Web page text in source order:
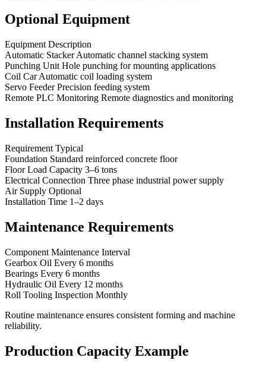
Optional Equipment
Equipment Description
Automatic Stacker Automatic channel stacking system
Punching Unit Hole punching for mounting applications
Coil Car Automatic coil loading system
Servo Feeder Precision feeding system
Remote PLC Monitoring Remote diagnostics and monitoring
Installation Requirements
Requirement Typical
Foundation Standard reinforced concrete floor
Floor Load Capacity 3–6 tons
Electrical Connection Three phase industrial power supply
Air Supply Optional
Installation Time 1–2 days
Maintenance Requirements
Component Maintenance Interval
Gearbox Oil Every 6 months
Bearings Every 6 months
Hydraulic Oil Every 12 months
Roll Tooling Inspection Monthly
Routine maintenance ensures consistent forming and machine
reliability.
Production Capacity Example